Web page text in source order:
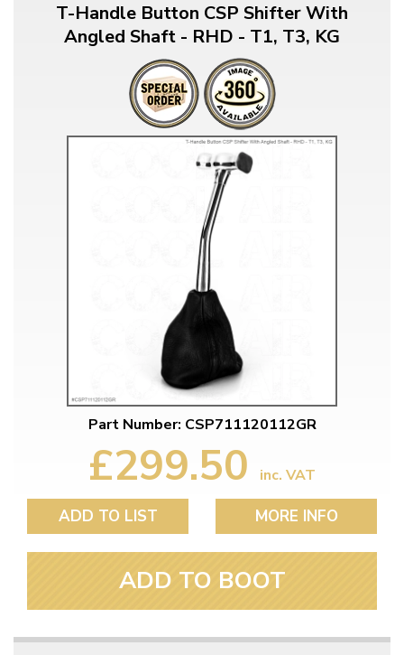
T-Handle Button CSP Shifter With
Angled Shaft - RHD - T1, T3, KG
Part Number: CSP711120112GR
£299.50 inc. VAT
ADD TO LIST MORE INFO
ADD TO BOOT